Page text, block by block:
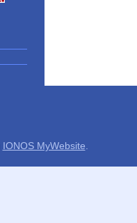
IONOS MyWebsite